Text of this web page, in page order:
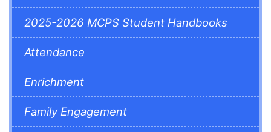
2025-2026 MCPS Student Handbooks
Attendance
Enrichment
Family Engagement